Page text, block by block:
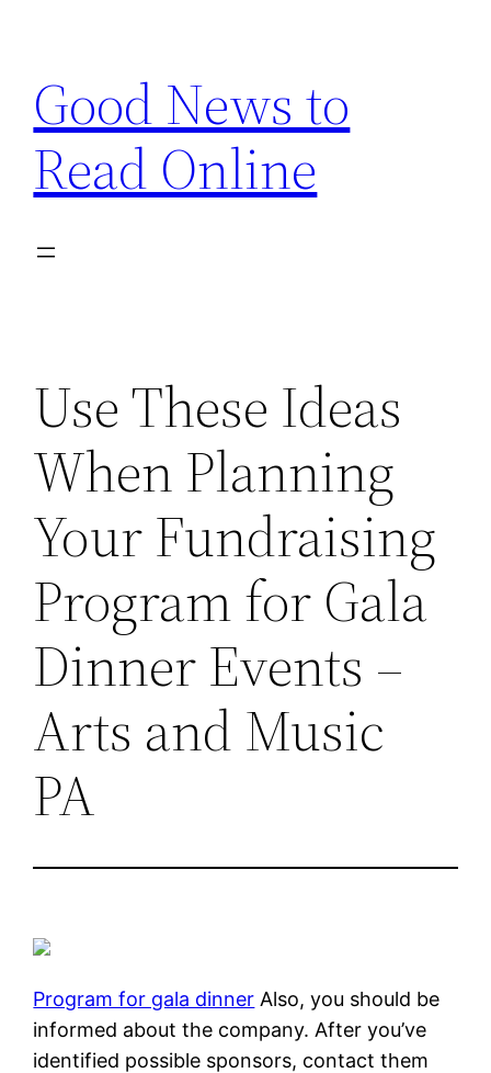
content
Good News to
Read Online
Use These Ideas
When Planning
Your Fundraising
Program for Gala
Dinner Events –
Arts and Music
PA
Program for gala dinner Also, you should be
informed about the company. After you’ve
identified possible sponsors, contact them